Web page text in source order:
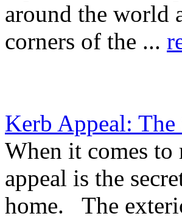
around the world
corners of the ...
Kerb Appeal:
When it comes
appeal is the
home. The